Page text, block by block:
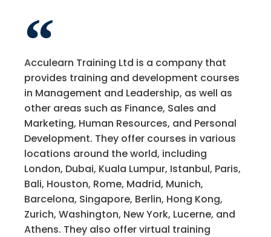
Acculearn Training Ltd is a company that
provides training and development courses
in Management and Leadership, as well as
other areas such as Finance, Sales and
Marketing, Human Resources, and Personal
Development. They offer courses in various
locations around the world, including
London, Dubai, Kuala Lumpur, Istanbul, Paris,
Bali, Houston, Rome, Madrid, Munich,
Barcelona, Singapore, Berlin, Hong Kong,
Zurich, Washington, New York, Lucerne, and
Athens. They also offer virtual training